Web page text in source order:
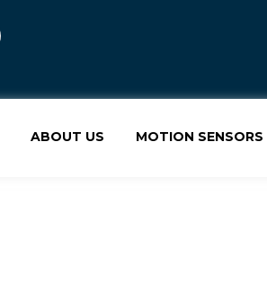
ABOUT US MOTION SENSORS